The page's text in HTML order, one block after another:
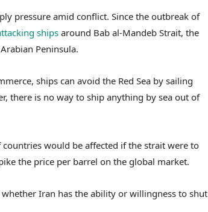
pressure amid conflict. Since the outbreak of
ships around Bab al-Mandeb Strait, the
Peninsula.
ships can avoid the Red Sea by sailing
there is no way to ship anything by sea out of
would be affected if the strait were to
the price per barrel on the global market.
Iran has the ability or willingness to shut